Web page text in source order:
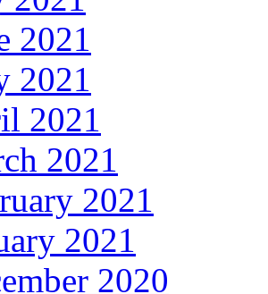
2021
2021
2021
2021
2021
2021
2020